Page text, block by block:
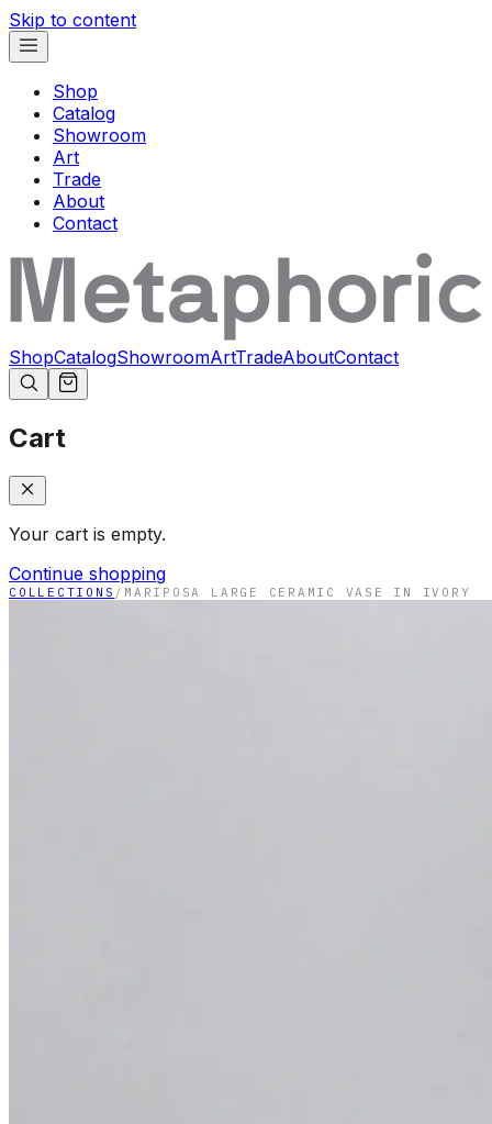
Skip to content
Shop
Catalog
Showroom
Art
Trade
About
Contact
ShopCatalogShowroomArtTradeAboutContact
Cart
Your cart is empty.
Continue shopping
COLLECTIONS / MARIPOSA LARGE CERAMIC VASE IN IVORY